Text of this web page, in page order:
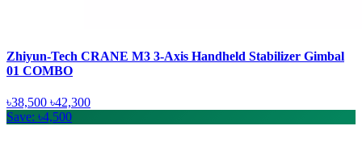
Zhiyun-Tech CRANE M3 3-Axis Handheld Stabilizer Gimbal
01 COMBO
৳38,500 ৳42,300
Save: ৳4,500